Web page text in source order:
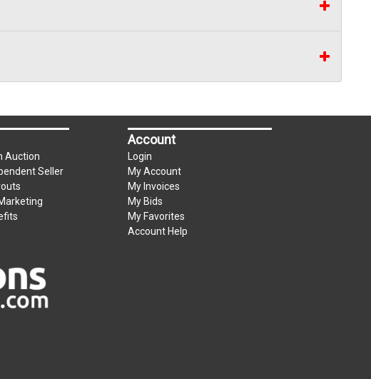
Auction
Seller
Account
Login
My Account
My Invoices
My Bids
My Favorites
Account Help